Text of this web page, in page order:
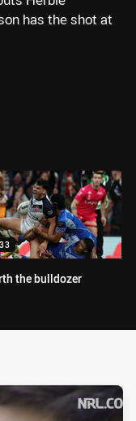
has the shot at
Email
the bulldozer